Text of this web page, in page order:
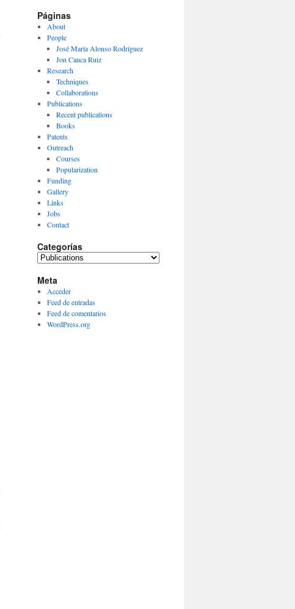
Páginas
About
People
José María Alonso Rodríguez
Jon Canca Ruiz
Research
Techniques
Collaborations
Publications
Recent publications
Books
Patents
Outreach
Courses
Popularization
Funding
Gallery
Links
Jobs
Contact
Categorías
Categorías
Meta
Acceder
Feed de entradas
Feed de comentarios
WordPress.org